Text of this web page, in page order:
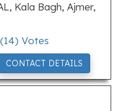
Kala Bagh, Ajmer,
(14) Votes
CONTACT DETAILS